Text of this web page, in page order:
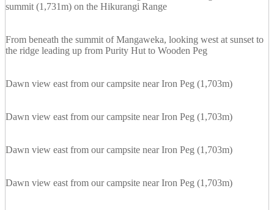
summit (1,731m) on the Hikurangi Range
From beneath the summit of Mangaweka, looking west at sunset to
the ridge leading up from Purity Hut to Wooden Peg
Dawn view east from our campsite near Iron Peg (1,703m)
Dawn view east from our campsite near Iron Peg (1,703m)
Dawn view east from our campsite near Iron Peg (1,703m)
Dawn view east from our campsite near Iron Peg (1,703m)